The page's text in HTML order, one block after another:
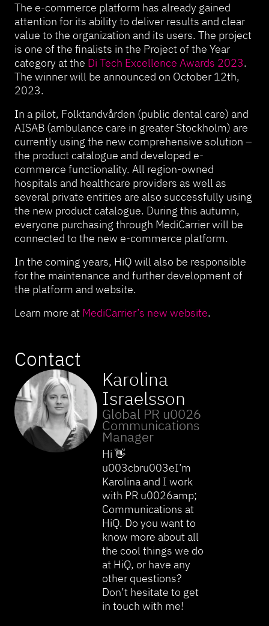
The e-commerce platform has already gained
attention for its ability to deliver results and clear
value to the organization and its users. The project
is one of the finalists in the Project of the Year
category at the Di Tech Excellence Awards 2023.
The winner will be announced on October 12th,
2023.
In a pilot, Folktandvården (public dental care) and
AISAB (ambulance care in greater Stockholm) are
currently using the new comprehensive solution –
the product catalogue and developed e-
commerce functionality. All region-owned
hospitals and healthcare providers as well as
several private entities are also successfully using
the new product catalogue. During this autumn,
everyone purchasing through MediCarrier will be
connected to the new e-commerce platform.
In the coming years, HiQ will also be responsible
for the maintenance and further development of
the platform and website.
Learn more at MediCarrier’s new website.
Contact
Karolina
Israelsson
Global PR u0026
Communications
Manager
Hi 👋
u003cbru003eI’m
Karolina and I work
with PR u0026amp;
Communications at
HiQ. Do you want to
know more about all
the cool things we do
at HiQ, or have any
other questions?
Don’t hesitate to get
in touch with me!